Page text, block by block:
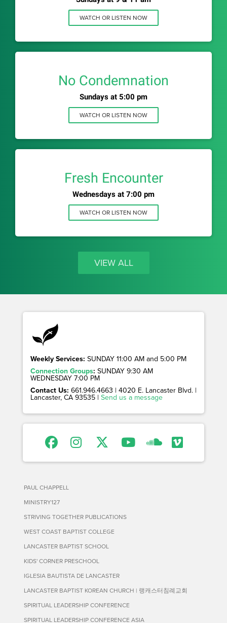
WATCH OR LISTEN NOW
No Condemnation
Sundays at 5:00 pm
WATCH OR LISTEN NOW
Fresh Encounter
Wednesdays at 7:00 pm
WATCH OR LISTEN NOW
VIEW ALL
Weekly Services: SUNDAY 11:00 AM and 5:00 PM
Connection Groups: SUNDAY 9:30 AM
WEDNESDAY 7:00 PM
Contact Us: 661.946.4663 | 4020 E. Lancaster Blvd. |
Lancaster, CA 93535 | Send us a message
PAUL CHAPPELL
MINISTRY127
STRIVING TOGETHER PUBLICATIONS
WEST COAST BAPTIST COLLEGE
LANCASTER BAPTIST SCHOOL
KIDS' CORNER PRESCHOOL
IGLESIA BAUTISTA DE LANCASTER
LANCASTER BAPTIST KOREAN CHURCH | 랭캐스터침례교회
SPIRITUAL LEADERSHIP CONFERENCE
SPIRITUAL LEADERSHIP CONFERENCE ASIA